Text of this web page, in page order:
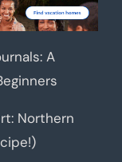
A
Northern